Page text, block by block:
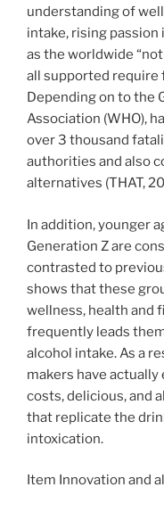
understanding of
intake, rising passion
as the worldwide
all supported
Depending on to the
Association (WHO),
over 3 thousand
authorities and also
alternatives (THAT,
In addition, younger
Generation Z are
contrasted to
shows that these
wellness, health and
frequently leads
alcohol intake. As a
makers have
costs, delicious, and
that replicate the
intoxication.
Item Innovation and